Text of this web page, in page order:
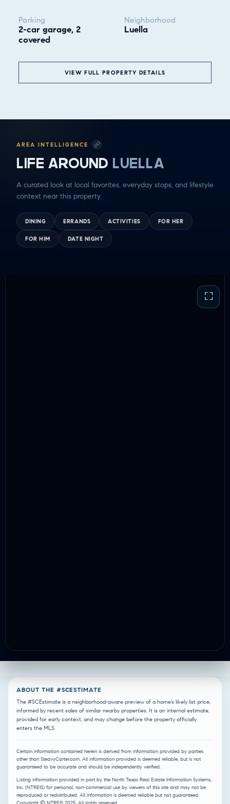
Parking
2-car garage, 2
covered
Neighborhood
Luella
VIEW FULL PROPERTY DETAILS
AREA INTELLIGENCE
LIFE AROUND LUELLA
A curated look at local favorites, everyday stops, and lifestyle
context near this property.
DINING ERRANDS ACTIVITIES FOR HER
FOR HIM DATE NIGHT
⛶
SOCCER MOM EMERGENCIES
GUY TIME
DATE NIGHT
COMMUTE & TRAVEL
ABOUT THE #SCESTIMATE
The #SCEstimate is a neighborhood-aware preview of a home’s likely list price,
informed by recent sales of similar nearby properties. It is an internal estimate,
provided for early context, and may change before the property officially
enters the MLS.
Certain information contained herein is derived from information provided by parties
other than SteavyCarter.com. All information provided is deemed reliable, but is not
guaranteed to be accurate and should be independently verified.
Listing information provided in part by the North Texas Real Estate Information Systems,
Inc. (NTREIS) for personal, non-commercial use by viewers of this site and may not be
reproduced or redistributed. All information is deemed reliable but not guaranteed.